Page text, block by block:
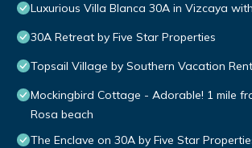
Luxurious Villa Blanca 30A in Vizcaya
30A Retreat by Five Star Properties
Topsail Village by Southern Vacation
Mockingbird Cottage - Adorable! 1 mile
Rosa beach
The Enclave on 30A by Five Star